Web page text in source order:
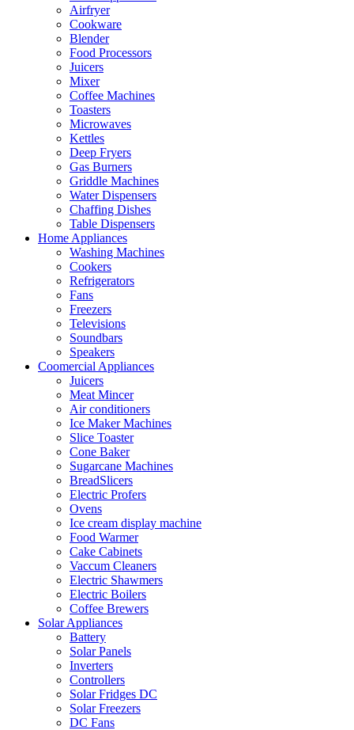
Airfryer
Cookware
Blender
Food Processors
Juicers
Mixer
Coffee Machines
Toasters
Microwaves
Kettles
Deep Fryers
Gas Burners
Griddle Machines
Water Dispensers
Chaffing Dishes
Table Dispensers
Home Appliances
Washing Machines
Cookers
Refrigerators
Fans
Freezers
Televisions
Soundbars
Speakers
Coomercial Appliances
Juicers
Meat Mincer
Air conditioners
Ice Maker Machines
Slice Toaster
Cone Baker
Sugarcane Machines
BreadSlicers
Electric Profers
Ovens
Ice cream display machine
Food Warmer
Cake Cabinets
Vaccum Cleaners
Electric Shawmers
Electric Boilers
Coffee Brewers
Solar Appliances
Battery
Solar Panels
Inverters
Controllers
Solar Fridges DC
Solar Freezers
DC Fans